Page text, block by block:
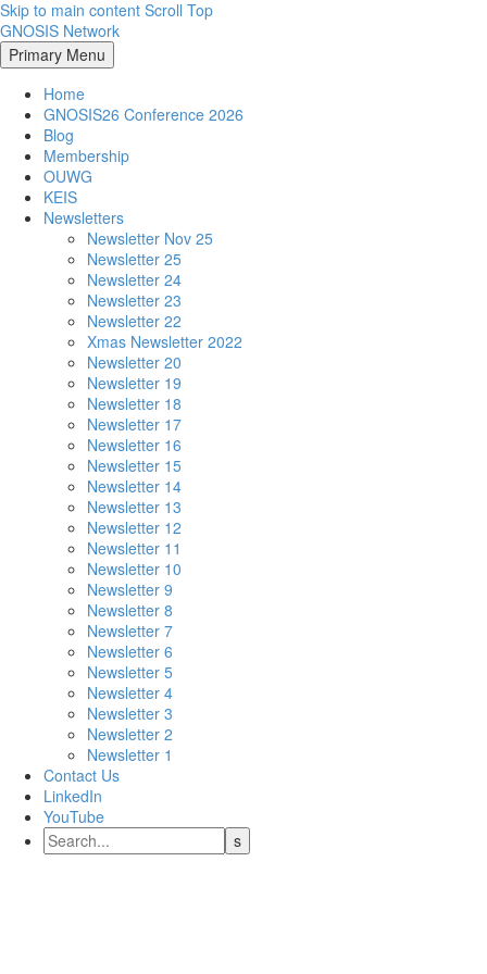
Skip to main content Scroll Top
GNOSIS Network
Primary Menu
Home
GNOSIS26 Conference 2026
Blog
Membership
OUWG
KEIS
Newsletters
Newsletter Nov 25
Newsletter 25
Newsletter 24
Newsletter 23
Newsletter 22
Xmas Newsletter 2022
Newsletter 20
Newsletter 19
Newsletter 18
Newsletter 17
Newsletter 16
Newsletter 15
Newsletter 14
Newsletter 13
Newsletter 12
Newsletter 11
Newsletter 10
Newsletter 9
Newsletter 8
Newsletter 7
Newsletter 6
Newsletter 5
Newsletter 4
Newsletter 3
Newsletter 2
Newsletter 1
Contact Us
LinkedIn
YouTube